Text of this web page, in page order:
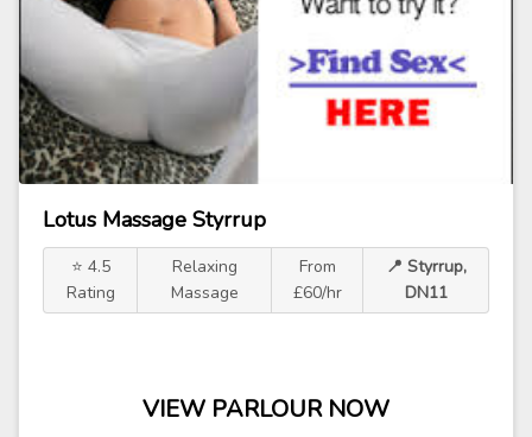
Lotus Massage Styrrup
⭐ 4.5
Rating
Relaxing
Massage
From
£60/hr
📍 Styrrup,
DN11
VIEW PARLOUR NOW